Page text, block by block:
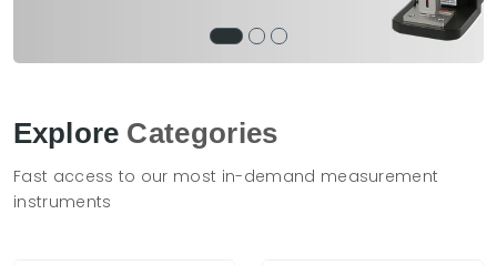
Explore Categories
Fast access to our most in-demand measurement
instruments